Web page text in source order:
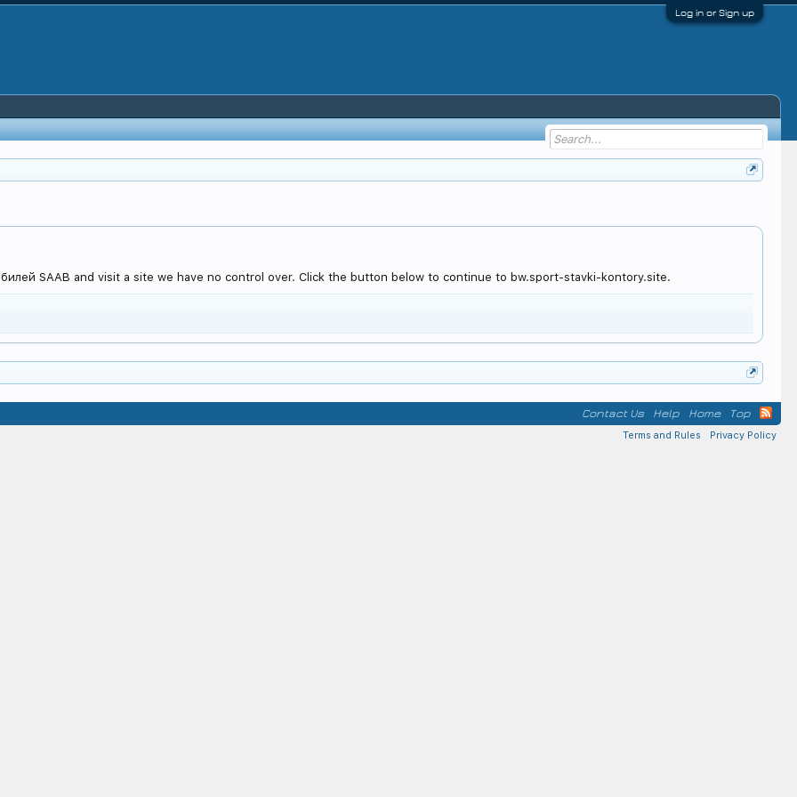
Log in or Sign up
SAAB and visit a site we have no control over. Click the button below to continue to bw.sport-stavki-kontory.site.
Contact Us Help Home Top
Terms and Rules Privacy Policy